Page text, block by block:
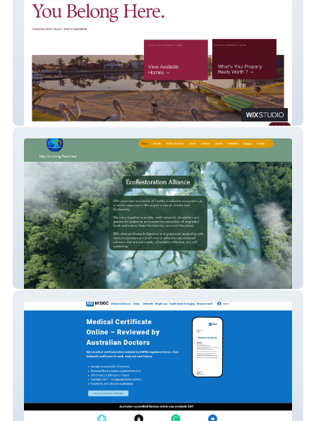
Mitchell Torre - Custom Real Estate API
integration
Ecorestoration - Airtable API integration